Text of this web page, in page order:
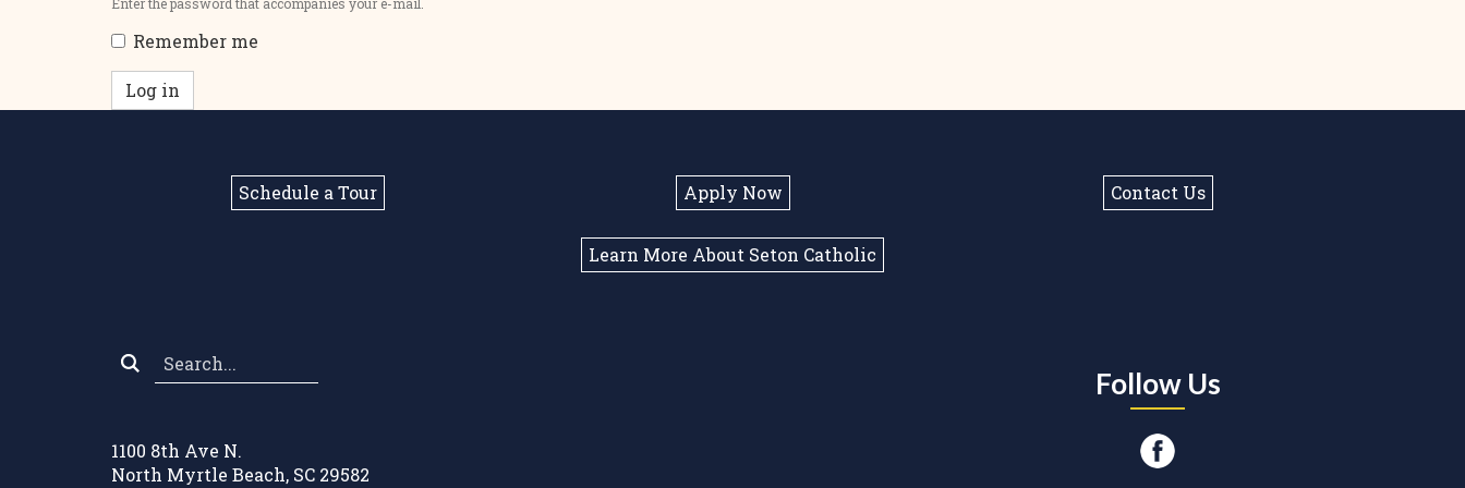
Remember me
Log in
Schedule a Tour Apply Now
Learn More About Seton Catholic
Contact Us
1100 8th Ave N.
North Myrtle Beach, SC 29582
Follow Us